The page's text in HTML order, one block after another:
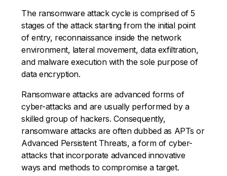
The ransomware attack cycle is comprised of 5
stages of the attack starting from the initial point
of entry, reconnaissance inside the network
environment, lateral movement, data exfiltration,
and malware execution with the sole purpose of
data encryption.
Ransomware attacks are advanced forms of
cyber-attacks and are usually performed by a
skilled group of hackers. Consequently,
ransomware attacks are often dubbed as APTs or
Advanced Persistent Threats, a form of cyber-
attacks that incorporate advanced innovative
ways and methods to compromise a target.